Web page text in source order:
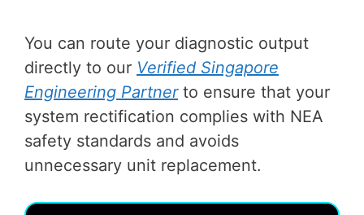
You can route your diagnostic output
directly to our Verified Singapore
Engineering Partnerto ensure that your
system rectification complies with NEA
safety standards and avoids
unnecessary unit replacement.